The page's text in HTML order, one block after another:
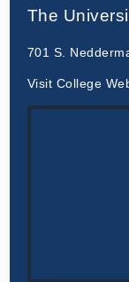
The
701 S.
Visit College